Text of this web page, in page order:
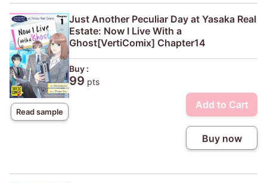
Read sample
Just Another Peculiar Day at Yasaka Real
Estate: Now I Live With a
Ghost[VertiComix] Chapter14
Buy :
99 pts
Add to Cart
Buy now